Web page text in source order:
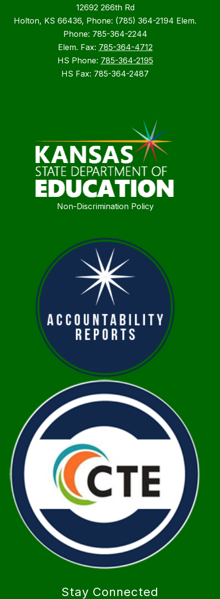
12692 266th Rd
Holton, KS 66436, Phone: (785) 364-2194 Elem.
Phone: 785-364-2244
Elem. Fax: 785-364-4712
HS Phone: 785-364-2195
HS Fax: 785-364-2487
Non-Discrimination Policy
Stay Connected